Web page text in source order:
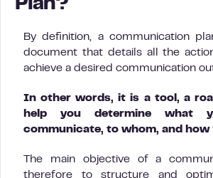
Plan?
By definition, a communication
document that details all the
achieve a desired communication
In other words, it is a tool, a
help you determine what
communicate, to whom, and how
The main objective of a
therefore to structure and